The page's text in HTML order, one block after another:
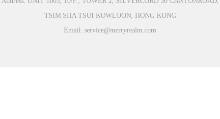
TSIM SHA TSUI KOWLOON, HONG KONG
Email: service@merryrealm.com